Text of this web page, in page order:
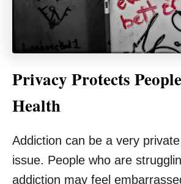
Privacy Protects
Health
Addiction can be a very
issue. People who are
addiction may feel